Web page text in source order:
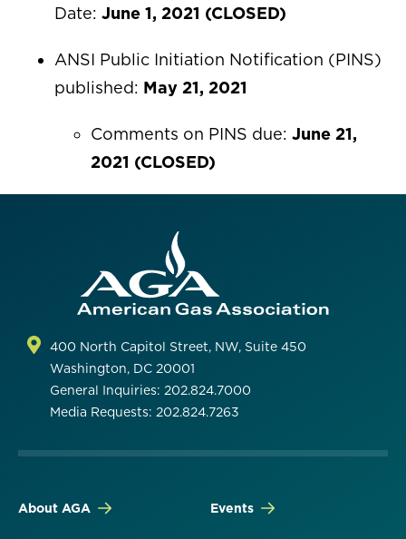
Date: June 1, 2021 (CLOSED)
ANSI Public Initiation Notification (PINS)
published: May 21, 2021
Comments on PINS due: June 21,
2021 (CLOSED)
400 North Capitol Street, NW, Suite 450
Washington, DC 20001
General Inquiries: 202.824.7000
Media Requests: 202.824.7263
About AGA Events